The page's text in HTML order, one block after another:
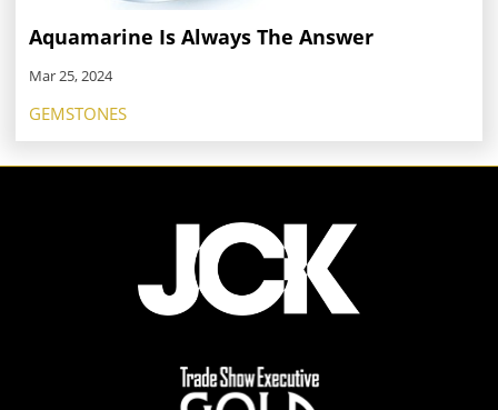
Aquamarine Is Always The Answer
Mar 25, 2024
GEMSTONES